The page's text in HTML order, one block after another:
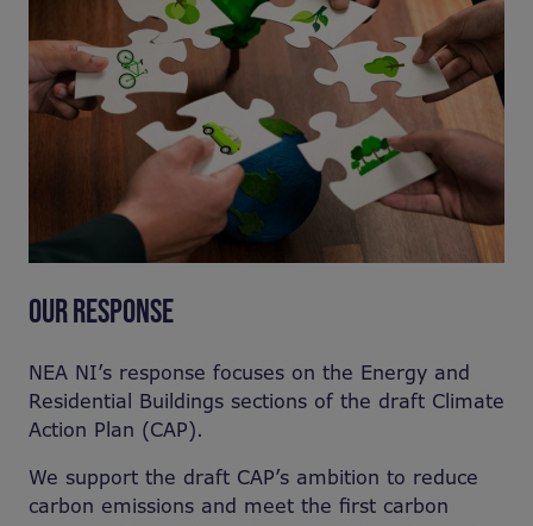
OUR RESPONSE
NEA NI’s response focuses on the Energy and
Residential Buildings sections of the draft Climate
Action Plan (CAP).
We support the draft CAP’s ambition to reduce
carbon emissions and meet the first carbon